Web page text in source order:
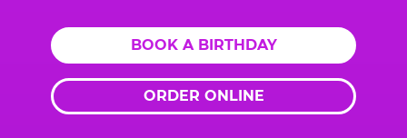
BOOK A BIRTHDAY
ORDER ONLINE